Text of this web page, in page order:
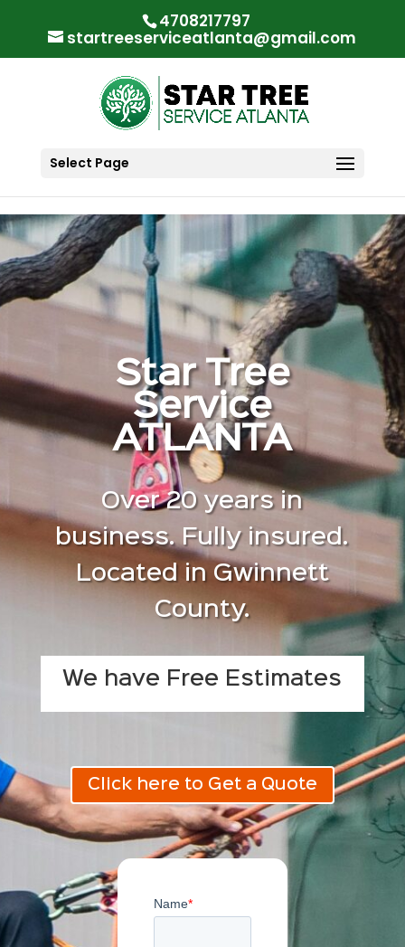
4708217797
startreeserviceatlanta@gmail.com
Select Page
Star Tree
Service
ATLANTA
Over 20 years in
business. Fully insured.
Located in Gwinnett
County.
We have Free Estimates
Click here to Get a Quote